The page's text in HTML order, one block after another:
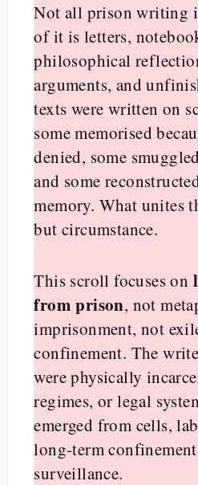
Not all prison writing
of it is letters,
philosophical
arguments, and
texts were written on
some memorised
denied, some
and some
memory. What unites
but circumstance.
This scroll focuses on
from prison, not
imprisonment, not
confinement. The
were physically
regimes, or legal
emerged from cells,
long-term
surveillance.